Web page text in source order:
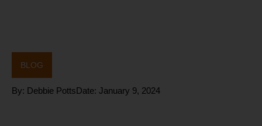
BLOG
By: Debbie PottsDate: January 9, 2024